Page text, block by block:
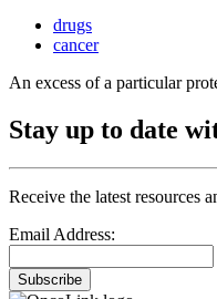
drugs
cancer
An excess of a particular
Stay up to date
Receive the latest resources
Email Address:
Subscribe